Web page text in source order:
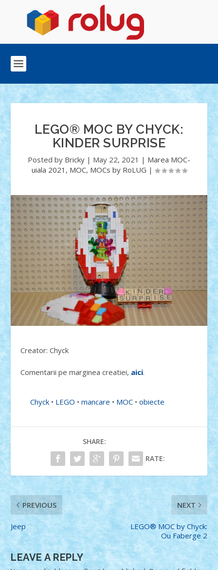
LEGO® MOC BY CHYCK:
KINDER SURPRISE
Posted by Bricky | May 22, 2021 | Marea MOC-
uiala 2021 , MOC, MOCs by RoLUG |
Creator: Chyck
Comentarii pe marginea creatiei, aici.
Chyck • LEGO •mancare • MOC •obiecte
SHARE:
RATE:
PREVIOUS
Jeep
NEXT
LEGO® MOC by Chyck:
Ou Faberge 2
LEAVE A REPLY